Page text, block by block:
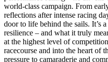
world-class campaign. From
reflections after intense racing
door to life behind the sails. It’s
resilience – and what it truly
at the highest level of
racecourse and into the heart of
pressure to camaraderie and